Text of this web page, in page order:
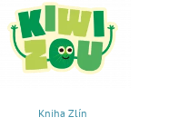
Kniha Zlín